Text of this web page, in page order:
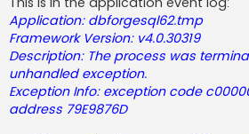
Application: dbforgesql62.tmp
Framework Version: v4.0.30319
Description: The process was
unhandled exception.
Exception Info: exception code
address 79E9876D